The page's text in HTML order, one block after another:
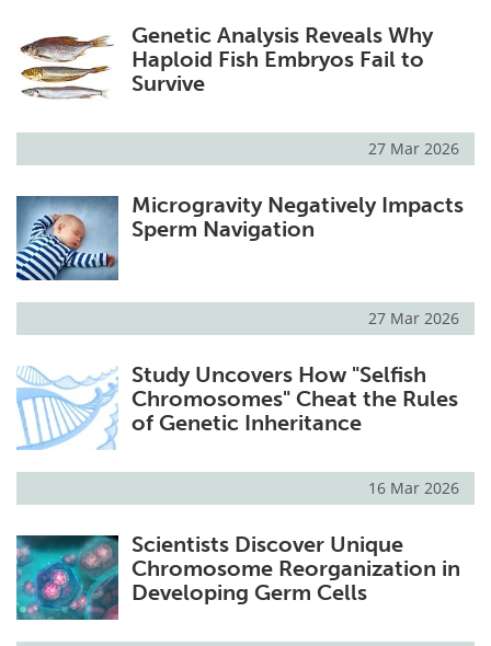
Genetic Analysis Reveals Why
Haploid Fish Embryos Fail to
Survive
27 Mar 2026
Microgravity Negatively Impacts
Sperm Navigation
27 Mar 2026
Study Uncovers How "Selfish
Chromosomes" Cheat the Rules
of Genetic Inheritance
16 Mar 2026
Scientists Discover Unique
Chromosome Reorganization in
Developing Germ Cells